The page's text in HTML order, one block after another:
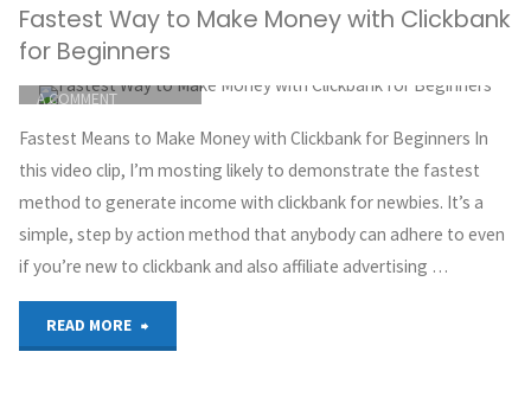
Clickbank
From
Home|
P14"
5
You
Know
Fastest Way to Make Money with Clickbank
for Beginners
GREG HOYT
CLICKBANK
OCTOBER 4, 2018
A COMMENT
Fastest Means to Make Money with Clickbank for Beginners In
this video clip, I’m mosting likely to demonstrate the fastest
method to generate income with clickbank for newbies. It’s a
simple, step by action method that anybody can adhere to even
if you’re new to clickbank and also affiliate advertising …
READ MORE